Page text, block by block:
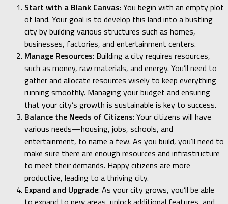
Start with a Blank Canvas: You begin with an empty plot
of land. Your goal is to develop this land into a bustling
city by building various structures such as homes,
businesses, factories, and entertainment centers.
Manage Resources: Building a city requires resources,
such as money, raw materials, and energy. You’ll need to
gather and allocate resources wisely to keep everything
running smoothly. Managing your budget and ensuring
that your city’s growth is sustainable is key to success.
Balance the Needs of Citizens: Your citizens will have
various needs—housing, jobs, schools, and
entertainment, to name a few. As you build, you’ll need to
make sure there are enough resources and infrastructure
to meet their demands. Happy citizens are more
productive, leading to a thriving city.
Expand and Upgrade: As your city grows, you’ll be able